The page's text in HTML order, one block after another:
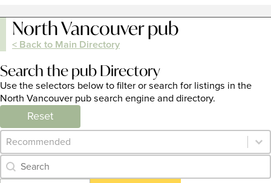
North Vancouver pub
< Back to Main Directory
Search the pub Directory
Use the selectors below to filter or search for listings in the
North Vancouver pub search engine and directory.
Reset
Category Archive - Sort
Sort content
Category Archive - Search
Search content